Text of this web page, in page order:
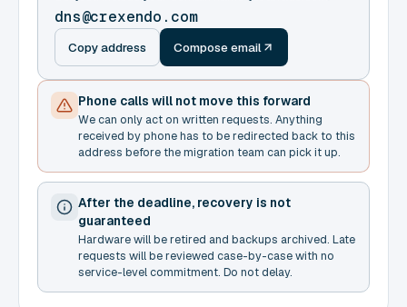
dns@crexendo.com
Copy address Compose email
Phone calls will not move this forward
We can only act on written requests. Anything
received by phone has to be redirected back to this
address before the migration team can pick it up.
After the deadline, recovery is not
guaranteed
Hardware will be retired and backups archived. Late
requests will be reviewed case-by-case with no
service-level commitment. Do not delay.